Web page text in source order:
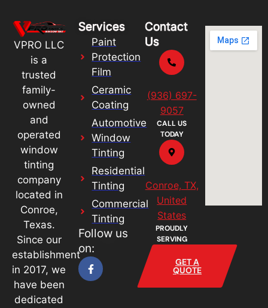
VPRO LLC
is a
trusted
family-
owned
and
operated
window
tinting
company
located in
Conroe,
Texas.
Since our
establishment
in 2017, we
have been
dedicated
Services
Paint
Protection
Film
Ceramic
Coating
Automotive
Window
Tinting
Residential
Tinting
Commercial
Tinting
Follow us
on:
Contact
Us
(936) 697-
9057
CALL US
TODAY
Conroe, TX,
United
States
PROUDLY
SERVING
GET A
QUOTE